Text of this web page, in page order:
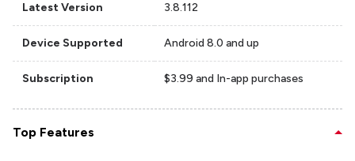
Latest Version 3.8.112
Device Supported Android 8.0 and up
Subscription $3.99 and In-app purchases
Top Features